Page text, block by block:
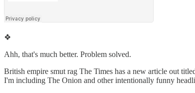
❖
Ahh, that's much better. Problem solved.
British empire smut rag The Times has a new article out
I'm including The Onion and other intentionally funny